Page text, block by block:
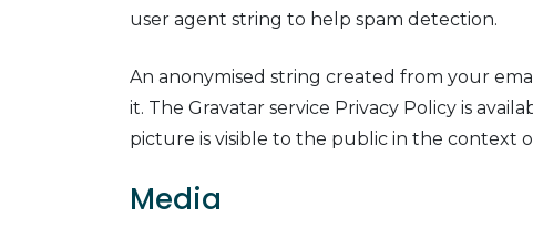
user agent string to help spam detection.
An anonymised string created from your
it. The Gravatar service Privacy Policy is
picture is visible to the public in the context
Media